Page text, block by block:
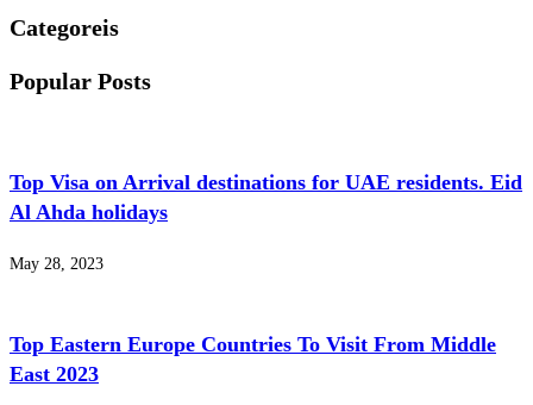
Categoreis
Popular Posts
Top Visa on Arrival destinations for UAE residents. Eid
Al Ahda holidays
May 28, 2023
Top Eastern Europe Countries To Visit From Middle
East 2023